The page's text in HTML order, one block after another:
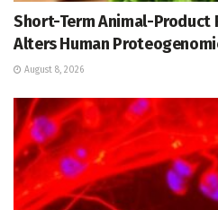
Short-Term Animal-Product
Alters Human
August 8, 2026